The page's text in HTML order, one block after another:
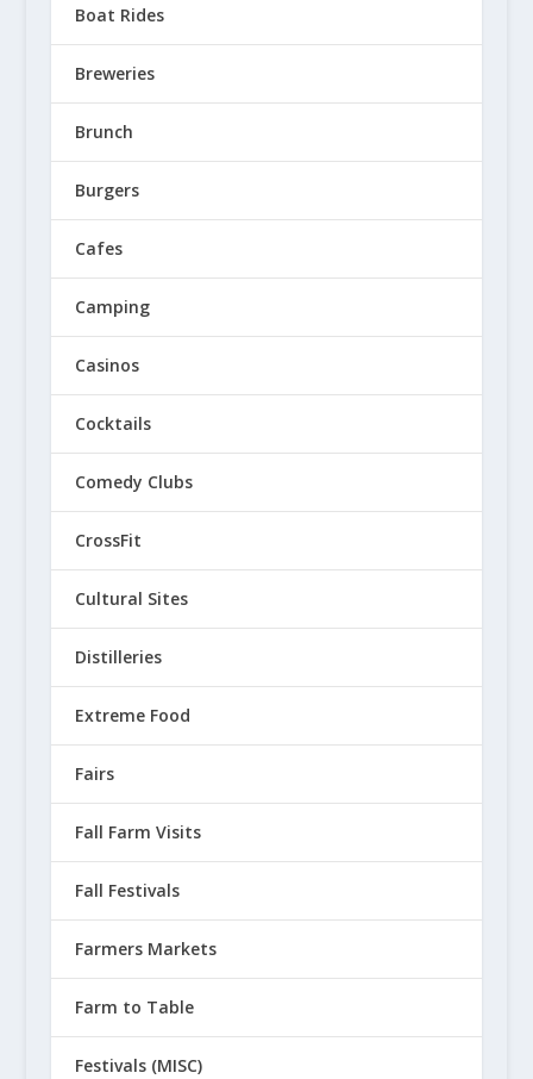
Boat Rides
Breweries
Brunch
Burgers
Cafes
Camping
Casinos
Cocktails
Comedy Clubs
CrossFit
Cultural Sites
Distilleries
Extreme Food
Fairs
Fall Farm Visits
Fall Festivals
Farmers Markets
Farm to Table
Festivals (MISC)